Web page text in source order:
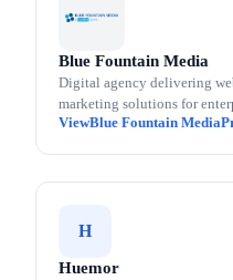
Blue Fountain Media
Digital agency delivering
marketing solutions for
Blue Fountain Media
H
Huemor